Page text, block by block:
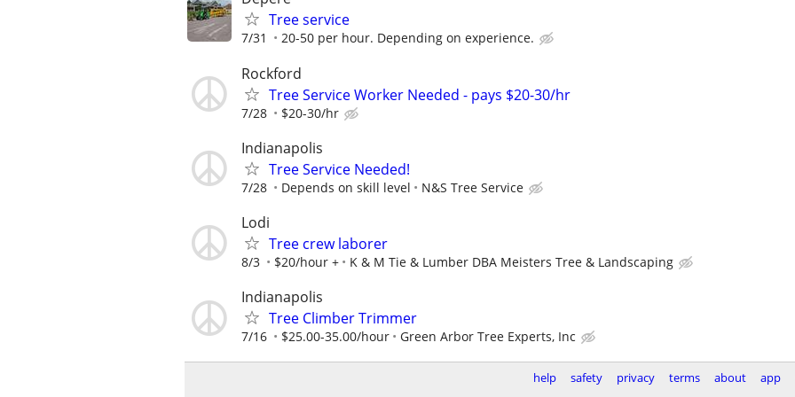
Tree service
7/31 20-50 per hour. Depending on experience.
Rockford
Tree Service Worker Needed - pays $20-30/hr
7/28 $20-30/hr
Indianapolis
Tree Service Needed!
7/28 Depends on skill level N&S Tree Service
Lodi
Tree crew laborer
8/3 $20/hour + K & M Tie & Lumber DBA Meisters Tree & Landscaping
Indianapolis
Tree Climber Trimmer
7/16 $25.00-35.00/hour Green Arbor Tree Experts, Inc
help safety privacy terms about app